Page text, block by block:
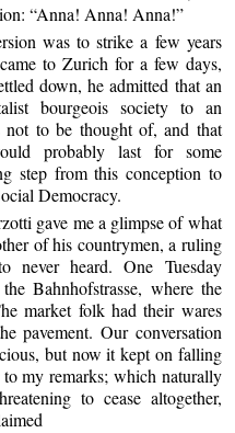
“Anna! Anna! Anna!”
was to strike a few years
to Zurich for a few days,
down, he admitted that an
bourgeois society to an
not to be thought of, and that
probably last for some
step from this conception to
Democracy.
gave me a glimpse of what
of his countrymen, a ruling
never heard. One Tuesday
Bahnhofstrasse, where the
market folk had their wares
pavement. Our conversation
but now it kept on falling
my remarks; which naturally
to cease altogether,